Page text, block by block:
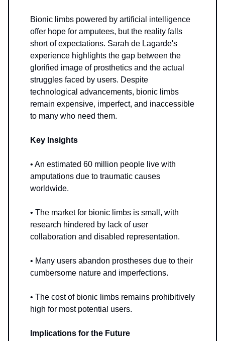
Bionic limbs powered by artificial intelligence
offer hope for amputees, but the reality falls
short of expectations. Sarah de Lagarde's
experience highlights the gap between the
glorified image of prosthetics and the actual
struggles faced by users. Despite
technological advancements, bionic limbs
remain expensive, imperfect, and inaccessible
to many who need them.
Key Insights
• An estimated 60 million people live with
amputations due to traumatic causes
worldwide.
• The market for bionic limbs is small, with
research hindered by lack of user
collaboration and disabled representation.
• Many users abandon prostheses due to their
cumbersome nature and imperfections.
• The cost of bionic limbs remains prohibitively
high for most potential users.
Implications for the Future